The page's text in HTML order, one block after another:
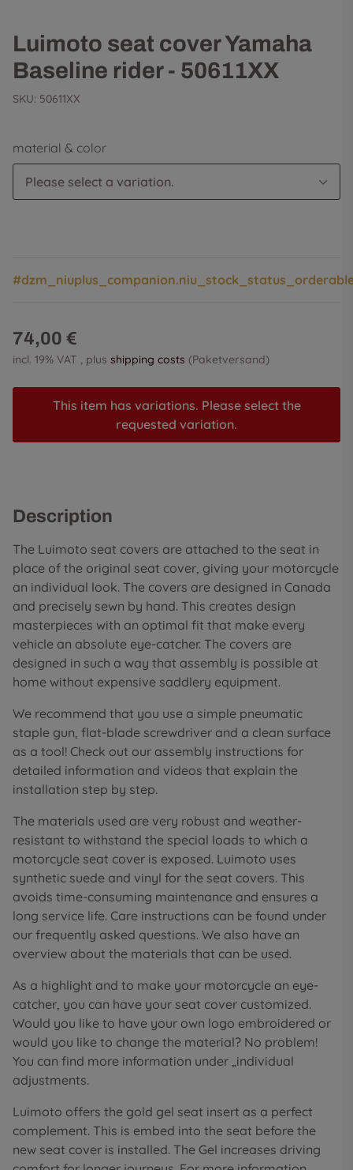
Luimoto seat cover Yamaha
Baseline rider - 50611XX
SKU: 50611XX
material & color
Please select a variation.
74,00 €
incl. 19% VAT , plus shipping costs (Paketversand)
This item has variations. Please select the
requested variation.
Description
The Luimoto seat covers are attached to the seat in
place of the original seat cover, giving your motorcycle
an individual look. The covers are designed in Canada
and precisely sewn by hand. This creates design
masterpieces with an optimal fit that make every
vehicle an absolute eye-catcher. The covers are
designed in such a way that assembly is possible at
home without expensive saddlery equipment.
We recommend that you use a simple pneumatic
staple gun, flat-blade screwdriver and a clean surface
as a tool! Check out our assembly instructions for
detailed information and videos that explain the
installation step by step.
The materials used are very robust and weather-
resistant to withstand the special loads to which a
motorcycle seat cover is exposed. Luimoto uses
synthetic suede and vinyl for the seat covers. This
avoids time-consuming maintenance and ensures a
long service life. Care instructions can be found under
our frequently asked questions. We also have an
overview about the materials that can be used.
As a highlight and to make your motorcycle an eye-
catcher, you can have your seat cover customized.
Would you like to have your own logo embroidered or
would you like to change the material? No problem!
You can find more information under „individual
adjustments.
Luimoto offers the gold gel seat insert as a perfect
complement. This is embed into the seat before the
new seat cover is installed. The Gel increases driving